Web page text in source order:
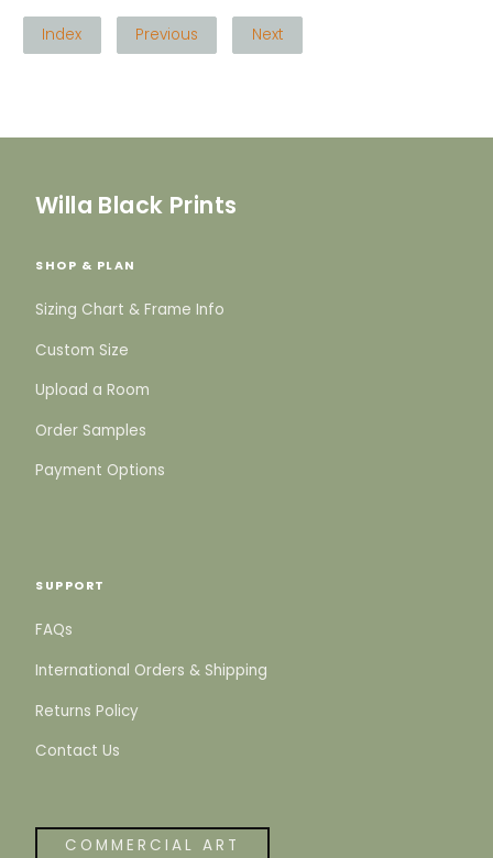
Index Previous Next
Willa Black Prints
SHOP & PLAN
Sizing Chart & Frame Info
Custom Size
Upload a Room
Order Samples
Payment Options
SUPPORT
FAQs
International Orders & Shipping
Returns Policy
Contact Us
COMMERCIAL ART